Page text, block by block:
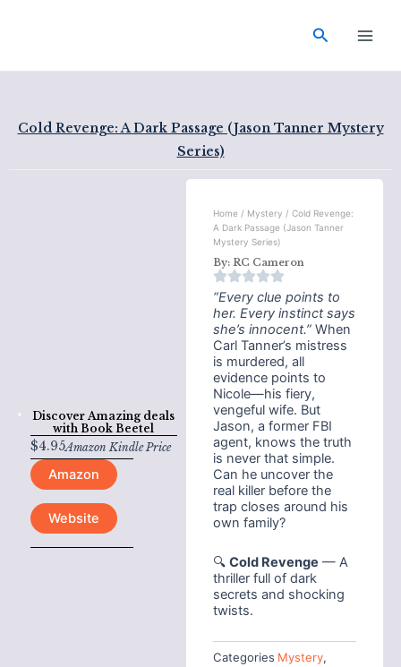
Search
Cold Revenge: A Dark Passage (Jason Tanner Mystery
Series)
Discover Amazing deals
with Book Beetel
$4.95Amazon Kindle Price
Amazon
Website
Home / Mystery / Cold Revenge:
A Dark Passage (Jason Tanner
Mystery Series)
By: RC Cameron
“Every clue points to
her. Every instinct says
she’s innocent.”When
Carl Tanner’s mistress
is murdered, all
evidence points to
Nicole—his fiery,
vengeful wife. But
Jason, a former FBI
agent, knows the truth
is never that simple.
Can he uncover the
real killer before the
trap closes around his
own family?
🔍 Cold Revenge — A
thriller full of dark
secrets and shocking
twists.
Categories Mystery,